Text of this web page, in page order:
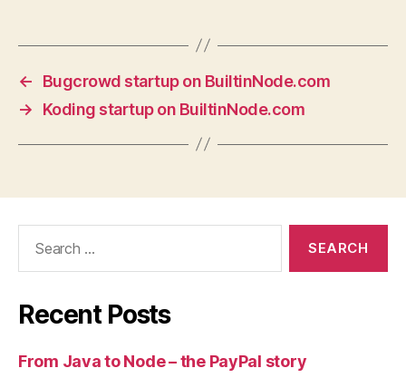
←
Bugcrowd startup on BuiltinNode.com
→
Koding startup on BuiltinNode.com
Recent Posts
From Java to Node – the PayPal story